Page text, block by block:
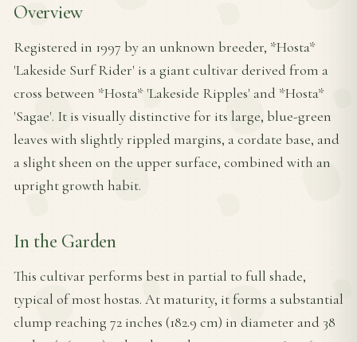
Overview
Registered in 1997 by an unknown breeder, *Hosta*
'Lakeside Surf Rider' is a giant cultivar derived from a
cross between *Hosta* 'Lakeside Ripples' and *Hosta*
'Sagae'. It is visually distinctive for its large, blue-green
leaves with slightly rippled margins, a cordate base, and
a slight sheen on the upper surface, combined with an
upright growth habit.
In the Garden
This cultivar performs best in partial to full shade,
typical of most hostas. At maturity, it forms a substantial
clump reaching 72 inches (182.9 cm) in diameter and 38